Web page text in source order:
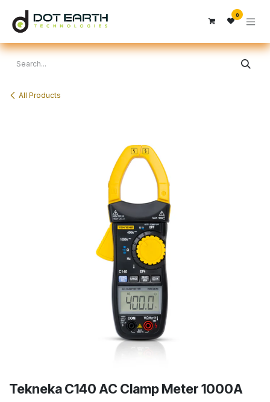
Skip to Content
0
All Products
Tekneka C140 AC Clamp Meter 1000A